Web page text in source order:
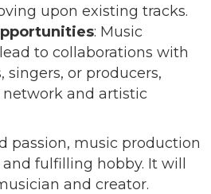
upon existing tracks.
: Music
to collaborations with
singers, or producers,
and artistic
passion, music production
fulfilling hobby. It will
and creator.